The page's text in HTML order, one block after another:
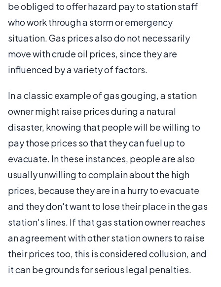
be obliged to offer hazard pay to station staff
who work through a storm or emergency
situation. Gas prices also do not necessarily
move with crude oil prices, since they are
influenced by a variety of factors.
In a classic example of gas gouging, a station
owner might raise prices during a natural
disaster, knowing that people will be willing to
pay those prices so that they can fuel up to
evacuate. In these instances, people are also
usually unwilling to complain about the high
prices, because they are in a hurry to evacuate
and they don't want to lose their place in the gas
station's lines. If that gas station owner reaches
an agreement with other station owners to raise
their prices too, this is considered collusion, and
it can be grounds for serious legal penalties.